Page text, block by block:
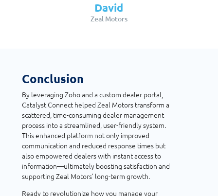
David
Zeal Motors
Conclusion
By leveraging Zoho and a custom dealer portal,
Catalyst Connect helped Zeal Motors transform a
scattered, time-consuming dealer management
process into a streamlined, user-friendly system.
This enhanced platform not only improved
communication and reduced response times but
also empowered dealers with instant access to
information—ultimately boosting satisfaction and
supporting Zeal Motors’ long-term growth.
Ready to revolutionize how you manage your